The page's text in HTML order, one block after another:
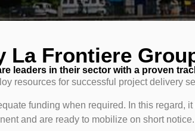
La Frontiere
leaders in their sector with a proven
resources for successful project delivery
funding when required. In this regard,
and are ready to mobilize on short notice.